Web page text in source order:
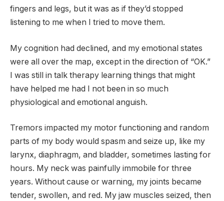
fingers and legs, but it was as if they’d stopped
listening to me when I tried to move them.
My cognition had declined, and my emotional states
were all over the map, except in the direction of “OK.”
I was still in talk therapy learning things that might
have helped me had I not been in so much
physiological and emotional anguish.
Tremors impacted my motor functioning and random
parts of my body would spasm and seize up, like my
larynx, diaphragm, and bladder, sometimes lasting for
hours. My neck was painfully immobile for three
years. Without cause or warning, my joints became
tender, swollen, and red. My jaw muscles seized, then